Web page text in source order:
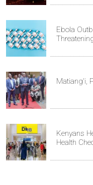
Ebola
Matiang'i,
Kenyans
Health